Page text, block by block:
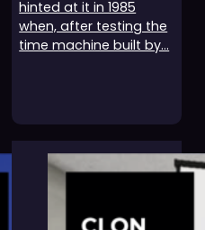
hinted at it in 1985
when, after testing the
time machine built by…